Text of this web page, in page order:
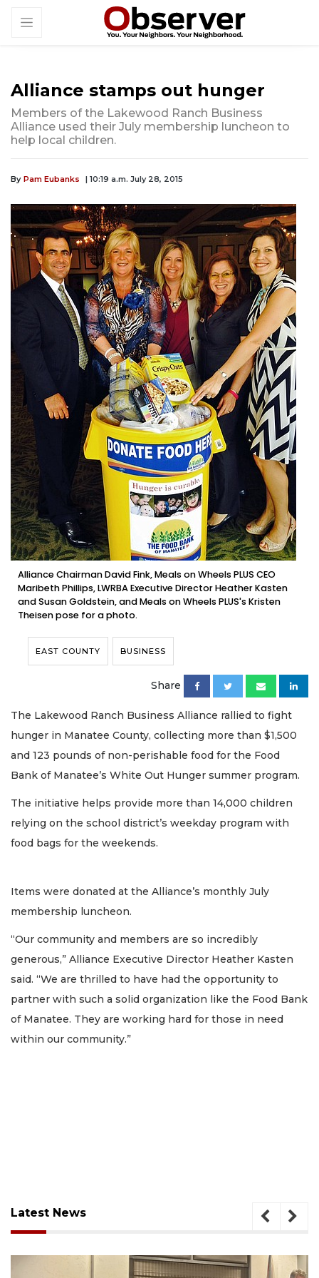
Alliance stamps out hunger
Members of the Lakewood Ranch Business
Alliance used their July membership luncheon to
help local children.
By Pam Eubanks | 10:19 a.m. July 28, 2015
Alliance Chairman David Fink, Meals on Wheels PLUS CEO
Maribeth Phillips, LWRBA Executive Director Heather Kasten
and Susan Goldstein, and Meals on Wheels PLUS's Kristen
Theisen pose for a photo.
EAST COUNTY BUSINESS
Share
The Lakewood Ranch Business Alliance rallied to fight
hunger in Manatee County, collecting more than $1,500
and 123 pounds of non-perishable food for the Food
Bank of Manatee’s White Out Hunger summer program.
The initiative helps provide more than 14,000 children
relying on the school district’s weekday program with
food bags for the weekends.
Items were donated at the Alliance’s monthly July
membership luncheon.
“Our community and members are so incredibly
generous,” Alliance Executive Director Heather Kasten
said. “We are thrilled to have had the opportunity to
partner with such a solid organization like the Food Bank
of Manatee. They are working hard for those in need
within our community.”
Latest News